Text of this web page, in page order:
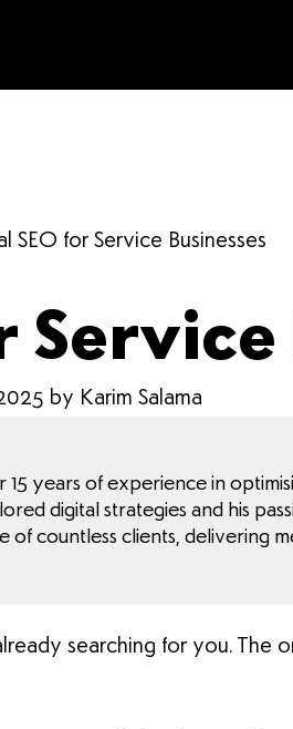
by Karim Salama
SEO for Service Businesses
years of experience in
digital strategies and his
countless clients, delivering
searching for you. The